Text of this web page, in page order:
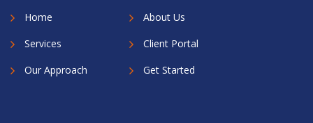
Home
Services
Our Approach
About Us
Client Portal
Get Started